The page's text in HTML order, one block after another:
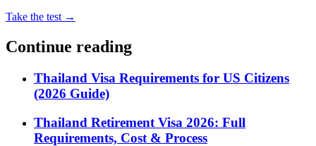
Take the test →
Continue reading
Thailand Visa Requirements for US Citizens
(2026 Guide)
Thailand Retirement Visa 2026: Full
Requirements, Cost & Process